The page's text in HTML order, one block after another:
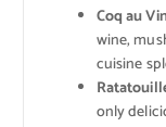
Coq au
wine,
cuisine
only